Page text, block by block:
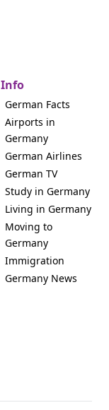
Info
German Facts
Airports in
Germany
German Airlines
German TV
Study in Germany
Living in Germany
Moving to
Germany
Immigration
Germany News